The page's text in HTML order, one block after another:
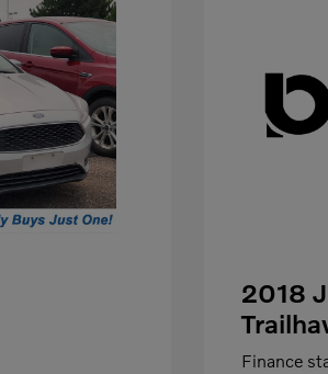
2018
Finance